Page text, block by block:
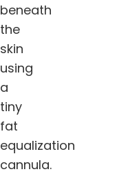
beneath
the
skin
using
a
tiny
fat
equalization
cannula.